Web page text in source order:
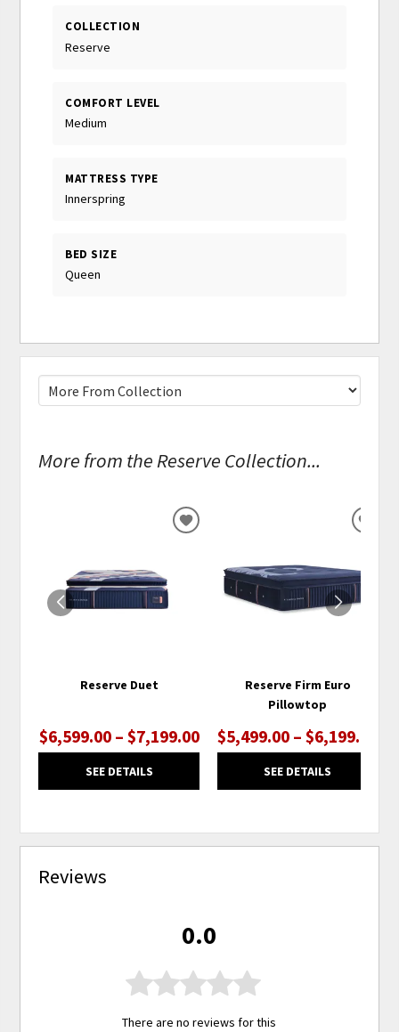
COLLECTION
Reserve
COMFORT LEVEL
Medium
MATTRESS TYPE
Innerspring
BED SIZE
Queen
More from the Reserve Collection...
Reserve Duet
$6,599.00 – $7,199.00
SEE DETAILS
ADD
WISHLIST
Reserve Firm Euro
Pillowtop
$5,499.00 – $6,199.00
SEE DETAILS
Reviews
0.0
There are no reviews for this